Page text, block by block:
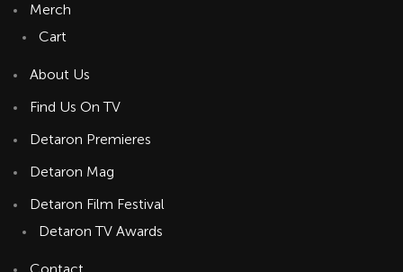
Merch
Cart
About Us
Find Us On TV
Detaron Premieres
Detaron Mag
Detaron Film Festival
Detaron TV Awards